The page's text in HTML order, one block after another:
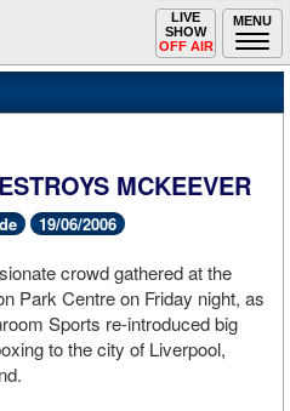
MENU
Toggle
navigation
LIVE
SHOW
OFF AIR
MCKEEVER
19/06/2006
crowd gathered at the
Park Centre on Friday night, as
Sports re-introduced big
to the city of Liverpool,